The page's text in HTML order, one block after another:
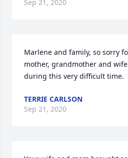
Sep 21, 2020
Marlene and family, so sorry
mother, grandmother and
during this very difficult time.
TERRIE CARLSON
Sep 21, 2020